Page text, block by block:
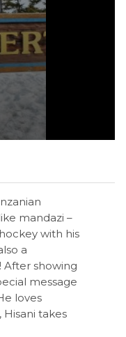
mandazi –
with his
a
After showing
message
loves
takes